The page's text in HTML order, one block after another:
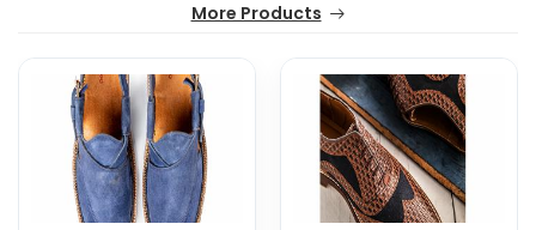
More Products